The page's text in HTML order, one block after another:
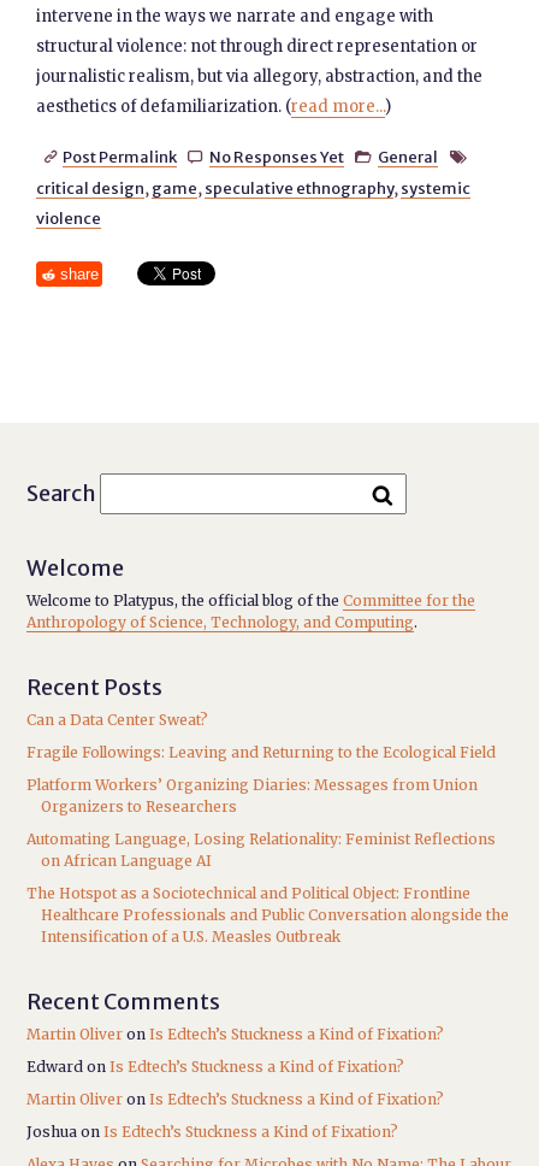
intervene in the ways we narrate and engage with
structural violence: not through direct representation or
journalistic realism, but via allegory, abstraction, and the
aesthetics of defamiliarization. (read more...)
 Post Permalink  No Responses Yet  General 
critical design, game, speculative ethnography, systemic
violence
share
Search
Welcome
Welcome to Platypus, the official blog of theCommittee for the
Anthropology of Science, Technology, and Computing.
Recent Posts
Can a Data Center Sweat?
Fragile Followings: Leaving and Returning to the Ecological Field
Platform Workers’ Organizing Diaries: Messages from Union
Organizers to Researchers
Automating Language, Losing Relationality: Feminist Reflections
on African Language AI
The Hotspot as a Sociotechnical and Political Object: Frontline
Healthcare Professionals and Public Conversation alongside the
Intensification of a U.S. Measles Outbreak
Recent Comments
Martin Oliver onIs Edtech’s Stuckness a Kind of Fixation?
Edward onIs Edtech’s Stuckness a Kind of Fixation?
Martin Oliver onIs Edtech’s Stuckness a Kind of Fixation?
Joshua onIs Edtech’s Stuckness a Kind of Fixation?